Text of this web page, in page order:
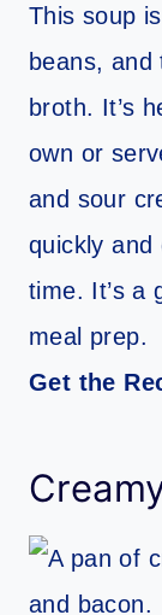
This soup
beans, and
broth. It’s
own or
and sour
quickly and
time. It’s a
meal prep.
Get the